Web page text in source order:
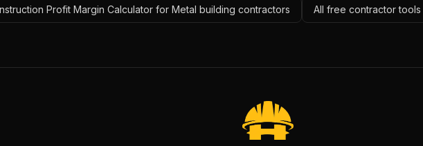
Profit Margin Calculator for Metal building contractors All free contractor